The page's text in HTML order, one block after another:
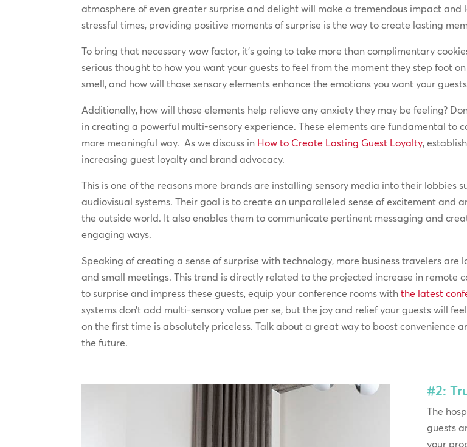
atmosphere of even greater surprise and delight will make a tremendous impact
stressful times, providing positive moments of surprise is the way to create lasting
To bring that necessary wow factor, it’s going to take more than complimentary
serious thought to how you want your guests to feel from the moment they step foot
smell, and how will those sensory elements enhance the emotions you want your
Additionally, how will those elements help relieve any anxiety they may be feeling?
in creating a powerful multi-sensory experience. These elements are fundamental to
more meaningful way. As we discuss in How to Create Lasting Guest Loyalty,
increasing guest loyalty and brand advocacy.
This is one of the reasons more brands are installing sensory media into their lobbies
audiovisual systems. Their goal is to create an unparalleled sense of excitement and
the outside world. It also enables them to communicate pertinent messaging and
engaging ways.
Speaking of creating a sense of surprise with technology, more business travelers
and small meetings. This trend is directly related to the projected increase in remote
to surprise and impress these guests, equip your conference rooms withthe latest
systems don’t add multi-sensory value per se, but the joy and relief your guests will
on the first time is absolutely priceless. Talk about a great way to boost convenience
the future.
#2:
The
guests
your